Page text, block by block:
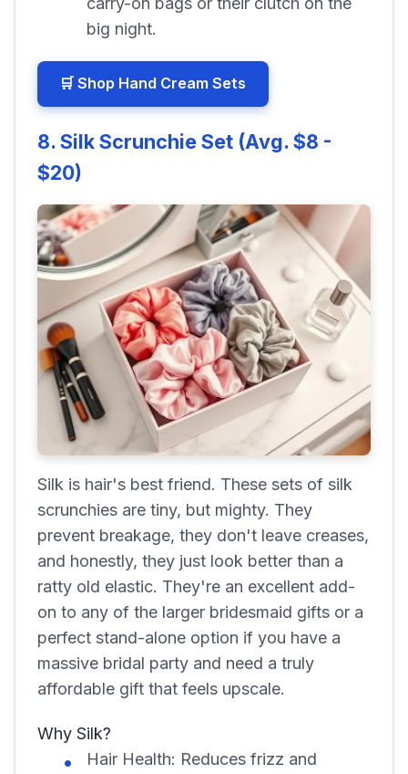
big night.
🛒 Shop Hand Cream Sets
8. Silk Scrunchie Set (Avg. $8 -
$20)
Silk is hair's best friend. These sets of silk
scrunchies are tiny, but mighty. They
prevent breakage, they don't leave creases,
and honestly, they just look better than a
ratty old elastic. They're an excellent add-
on to any of the larger bridesmaid gifts or a
perfect stand-alone option if you have a
massive bridal party and need a truly
affordable gift that feels upscale.
Why Silk?
Hair Health: Reduces frizz and